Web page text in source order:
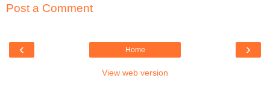
Post a Comment
‹ ›
Home
View web version